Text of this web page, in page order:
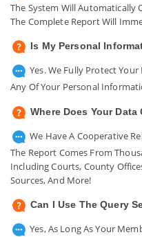
The System Will Automatically
The Complete Report Will
Is My Personal
Yes. We Fully Protect
Any Of Your Personal
Where Does Your Data
We Have A Cooperative
The Report Comes From
Including Courts, County
Sources, And More!
Can I Use The Query
Yes, As Long As Your